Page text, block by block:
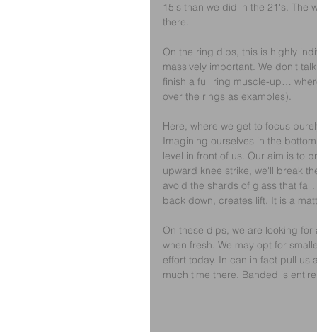
15's than we did in the 21's. The
there.
On the ring dips, this is highly
massively important. We don't
finish a full ring muscle-up…
over the rings as examples).
Here, where we get to focus
Imagining ourselves in the
level in front of us. Our aim is to
upward knee strike, we'll break
avoid the shards of glass that
back down, creates lift. It is a
On these dips, we are looking
when fresh. We may opt for
effort today. In can in fact pull us
much time there. Banded is